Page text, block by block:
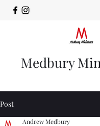
Medbury
Post
Andrew Medbury